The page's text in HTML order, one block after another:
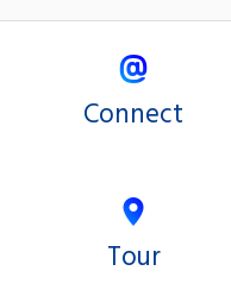
Connect
Tour